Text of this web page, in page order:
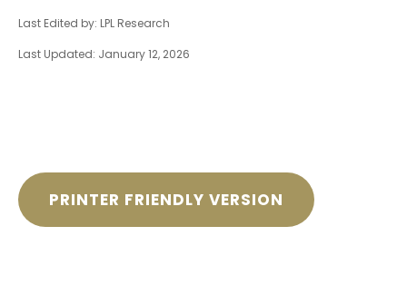
Last Edited by: LPL Research
Last Updated: January 12, 2026
PRINTER FRIENDLY VERSION